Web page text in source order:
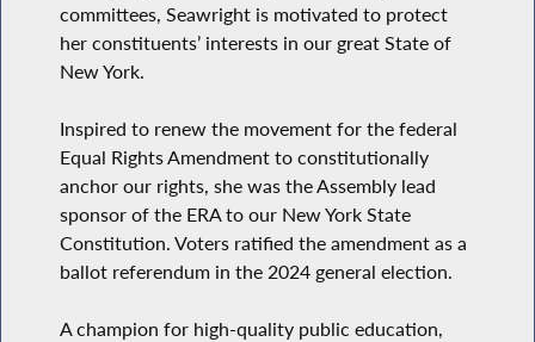
committees, Seawright is motivated to protect
her constituents’ interests in our great State of
New York.
Inspired to renew the movement for the federal
Equal Rights Amendment to constitutionally
anchor our rights, she was the Assembly lead
sponsor of the ERA to our New York State
Constitution. Voters ratified the amendment as a
ballot referendum in the 2024 general election.
A champion for high-quality public education,